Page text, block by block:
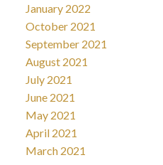
January 2022
October 2021
September 2021
August 2021
July 2021
June 2021
May 2021
April 2021
March 2021